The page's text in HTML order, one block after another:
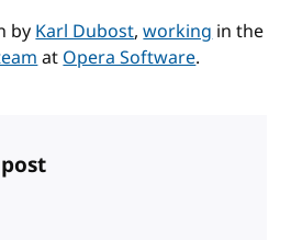
byKarl Dubost,workingin the
atOpera Software.